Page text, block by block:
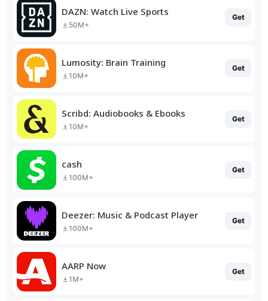
DAZN: Watch Live Sports
50M+
Get
Lumosity: Brain Training
10M+
Get
Scribd: Audiobooks & Ebooks
10M+
Get
cash
100M+
Get
Deezer: Music & Podcast Player
100M+
Get
AARP Now
1M+
Get